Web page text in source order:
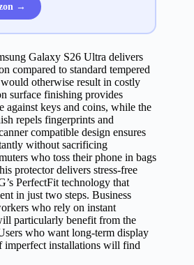
→
Galaxy S26 Ultra delivers
compared to standard tempered
otherwise result in costly
surface finishing provides
against keys and coins, while the
repels fingerprints and
compatible design ensures
without sacrificing
who toss their phone in bags
protector delivers stress-free
PerfectFit technology that
in just two steps. Business
who rely on instant
particularly benefit from the
who want long-term display
imperfect installations will find